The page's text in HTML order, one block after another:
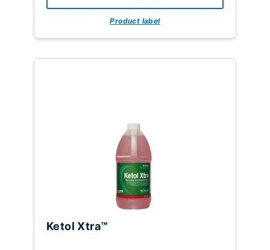
Product label
Ketol Xtra™